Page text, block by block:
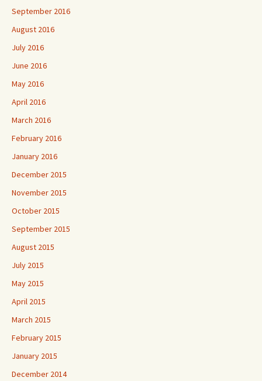
September 2016
August 2016
July 2016
June 2016
May 2016
April 2016
March 2016
February 2016
January 2016
December 2015
November 2015
October 2015
September 2015
August 2015
July 2015
May 2015
April 2015
March 2015
February 2015
January 2015
December 2014